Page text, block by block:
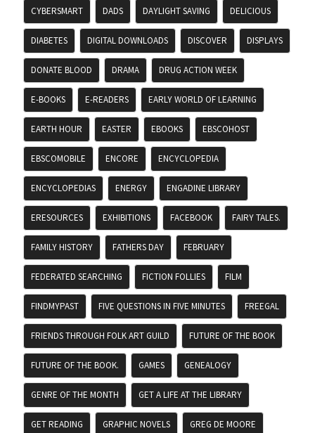
CYBERSMART DADS DAYLIGHT SAVING DELICIOUS
DIABETES DIGITAL DOWNLOADS DISCOVER DISPLAYS
DONATE BLOOD DRAMA DRUG ACTION WEEK
E-BOOKS E-READERS EARLY WORLD OF LEARNING
EARTH HOUR EASTER EBOOKS EBSCOHOST
EBSCOMOBILE ENCORE ENCYCLOPEDIA
ENCYCLOPEDIAS ENERGY ENGADINE LIBRARY
ERESOURCES EXHIBITIONS FACEBOOK FAIRY TALES.
FAMILY HISTORY FATHERS DAY FEBRUARY
FEDERATED SEARCHING FICTION FOLLIES FILM
FINDMYPAST FIVE QUESTIONS IN FIVE MINUTES FREEGAL
FRIENDS THROUGH FOLK ART GUILD FUTURE OF THE BOOK
FUTURE OF THE BOOK. GAMES GENEALOGY
GENRE OF THE MONTH GET A LIFE AT THE LIBRARY
GET READING GRAPHIC NOVELS GREG DE MOORE